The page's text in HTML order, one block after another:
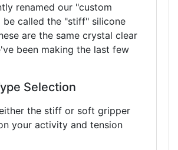
renamed our "custom
called the "stiff" silicone
are the same crystal clear
been making the last few
Selection
the stiff or soft gripper
your activity and tension